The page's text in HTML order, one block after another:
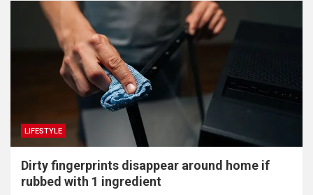
LIFESTYLE
Dirty fingerprints disappear around home if
rubbed with 1 ingredient